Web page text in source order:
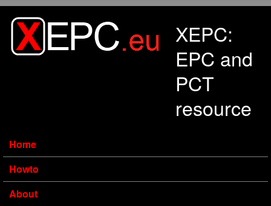
XEPC:
EPC and
PCT
resource
Home
Howto
About